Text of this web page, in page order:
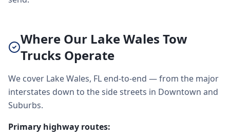
Where Our Lake Wales Tow
Trucks Operate
We cover Lake Wales, FL end-to-end — from the major
interstates down to the side streets in Downtown and
Suburbs.
Primary highway routes: